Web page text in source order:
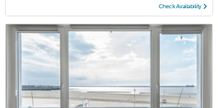
Check Availability